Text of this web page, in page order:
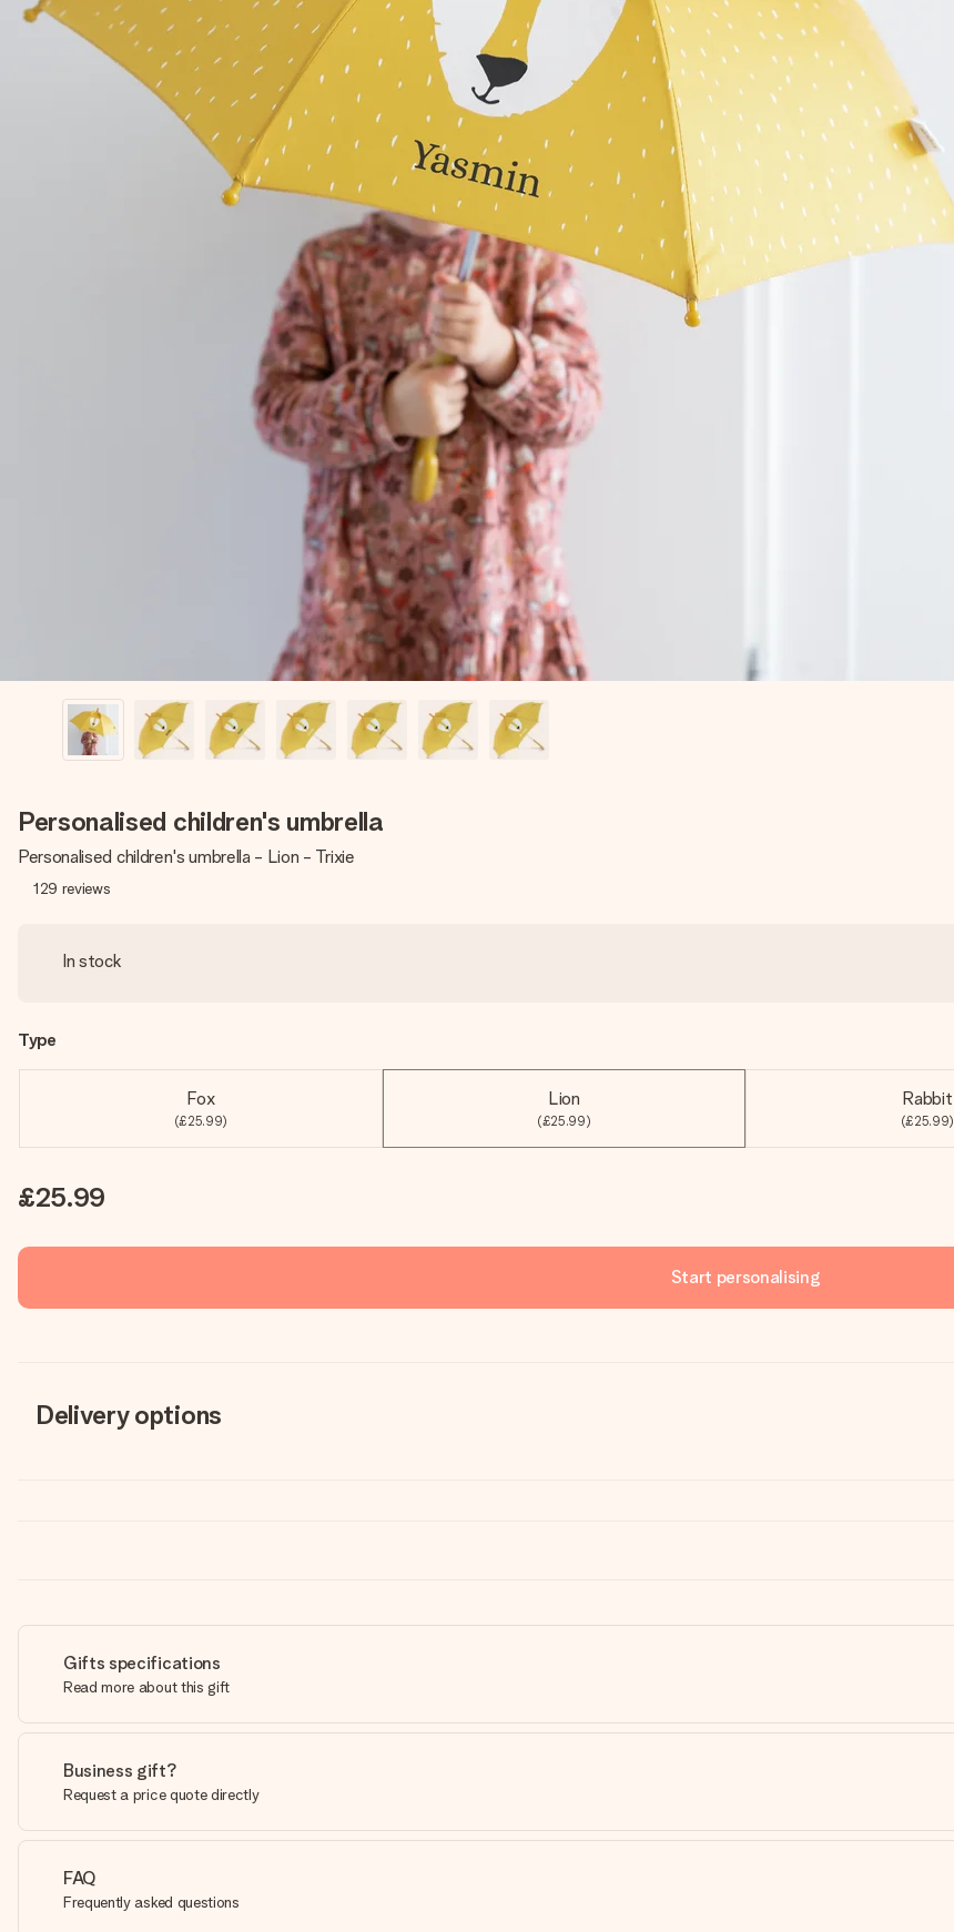
Personalised children's umbrella
Personalised children's umbrella - Lion - Trixie
129 reviews
In stock
Type
Fox
(£25.99)
Lion
(£25.99)
Rabbit
(£25.99)
£25.99
Start personalising
Delivery options
Gifts specifications
Read more about this gift
Business gift?
Request a price quote directly
FAQ
Frequently asked questions